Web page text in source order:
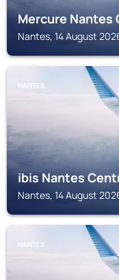
Mercure Nantes
Nantes, 14 August
NANTES
ibis Nantes
Nantes, 14 August
NANTES